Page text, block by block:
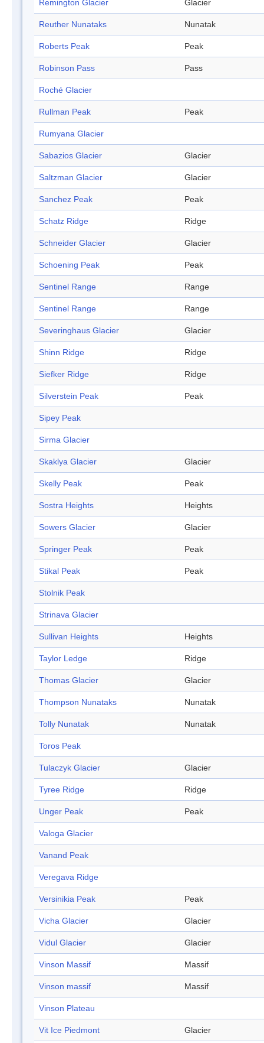
Remington Glacier Glacier
Reuther Nunataks Nunatak
Roberts Peak Peak
Robinson Pass Pass
Roché Glacier
Rullman Peak Peak
Rumyana Glacier
Sabazios Glacier Glacier
Saltzman Glacier Glacier
Sanchez Peak Peak
Schatz Ridge Ridge
Schneider Glacier Glacier
Schoening Peak Peak
Sentinel Range Range
Sentinel Range Range
Severinghaus Glacier Glacier
Shinn Ridge Ridge
Siefker Ridge Ridge
Silverstein Peak Peak
Sipey Peak
Sirma Glacier
Skaklya Glacier Glacier
Skelly Peak Peak
Sostra Heights Heights
Sowers Glacier Glacier
Springer Peak Peak
Stikal Peak Peak
Stolnik Peak
Strinava Glacier
Sullivan Heights Heights
Taylor Ledge Ridge
Thomas Glacier Glacier
Thompson Nunataks Nunatak
Tolly Nunatak Nunatak
Toros Peak
Tulaczyk Glacier Glacier
Tyree Ridge Ridge
Unger Peak Peak
Valoga Glacier
Vanand Peak
Veregava Ridge
Versinikia Peak Peak
Vicha Glacier Glacier
Vidul Glacier Glacier
Vinson Massif Massif
Vinson massif Massif
Vinson Plateau
Vit Ice Piedmont Glacier